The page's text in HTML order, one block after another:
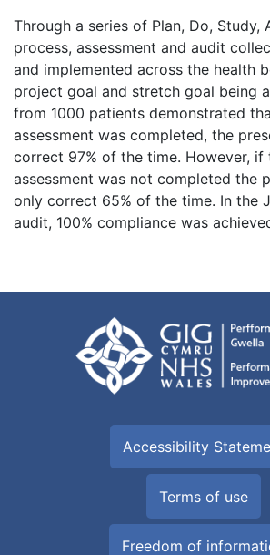
Through a series of Plan, Do, Study,
process, assessment and audit
and implemented across the health
project goal and stretch goal being
from 1000 patients demonstrated
assessment was completed, the
correct 97% of the time. However, if
assessment was not completed the
only correct 65% of the time. In the
audit, 100% compliance was
Accessibility
Terms of use
Freedom of